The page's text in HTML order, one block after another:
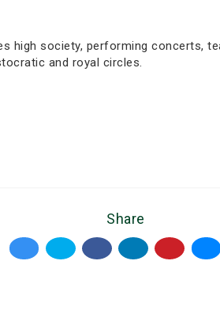
high society, performing concerts,
and royal circles.
Share